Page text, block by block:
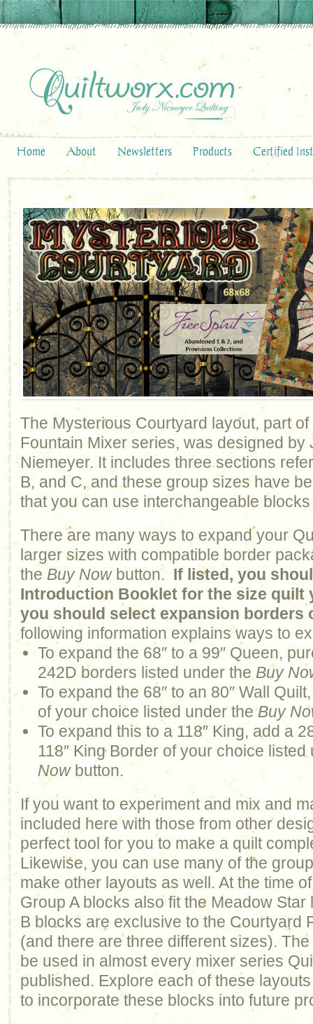
Home About Newsletters Products Certified
The Mysterious Courtyard layout, part
Fountain Mixer series, was designed by
Niemeyer. It includes three sections
B, and C, and these group sizes have
that you can use interchangeable
There are many ways to expand your
larger sizes with compatible border
the Buy Nowbutton. If listed, you
Introduction Booklet for the size quilt
you should select expansion borders
following information explains ways to
To expand the 68″ to a 99″ Queen,
242D borders listed under the Buy
To expand the 68″ to an 80″ Wall
of your choice listed under theBuy
To expand this to a 118″ King, add a
118″ King Border of your choice
Nowbutton.
If you want to experiment and mix and
included here with those from other
perfect tool for you to make a quilt
Likewise, you can use many of the
make other layouts as well. At the time
Group A blocks also fit the Meadow
B blocks are exclusive to the Courtyard
(and there are three different sizes).
be used in almost every mixer series
published. Explore each of these
to incorporate these blocks into future